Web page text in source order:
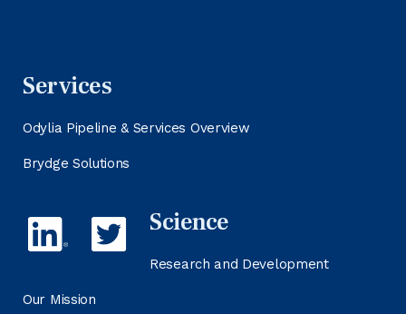
Services
Odylia Pipeline & Services Overview
Brydge Solutions
Science
Research and Development
Our Mission